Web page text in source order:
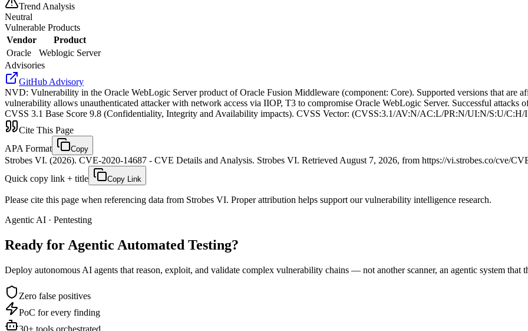
Trend Analysis
Neutral
Vulnerable Products
Vendor
Product
Oracle
Weblogic Server
Advisories
GitHub Advisory
NVD: Vulnerability in the Oracle WebLogic Server product of Oracle Fusion Middleware (component: Core). Supported versions that are
vulnerability allows unauthenticated attacker with network access via IIOP, T3 to compromise Oracle WebLogic Server. Successful
CVSS 3.1 Base Score 9.8 (Confidentiality, Integrity and Availability impacts). CVSS Vector: (CVSS:3.1/AV:N/AC:L/PR:N/UI:N/S:U/
Cite This Page
APA Format
Copy
Strobes VI. (2026). CVE-2020-14687 - CVE Details and Analysis. Strobes VI. Retrieved August 7, 2026, from https://vi.strobes.co/cve/
Quick copy link + title
Copy Link
Please cite this page when referencing data from Strobes VI. Proper attribution helps support our vulnerability intelligence research.
Agentic AI · Pentesting
Ready for Agentic Automated Testing?
Deploy autonomous AI agents that reason, exploit, and validate complex vulnerability chains — not another scanner, an agentic system that
Zero false positives
PoC for every finding
30+ tools orchestrated